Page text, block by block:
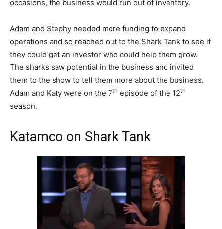
occasions, the business would run out of inventory.
Adam and Stephy needed more funding to expand
operations and so reached out to the Shark Tank to see if
they could get an investor who could help them grow.
The sharks saw potential in the business and invited
them to the show to tell them more about the business.
Adam and Katy were on the 7th episode of the 12th
season.
Katamco on Shark Tank